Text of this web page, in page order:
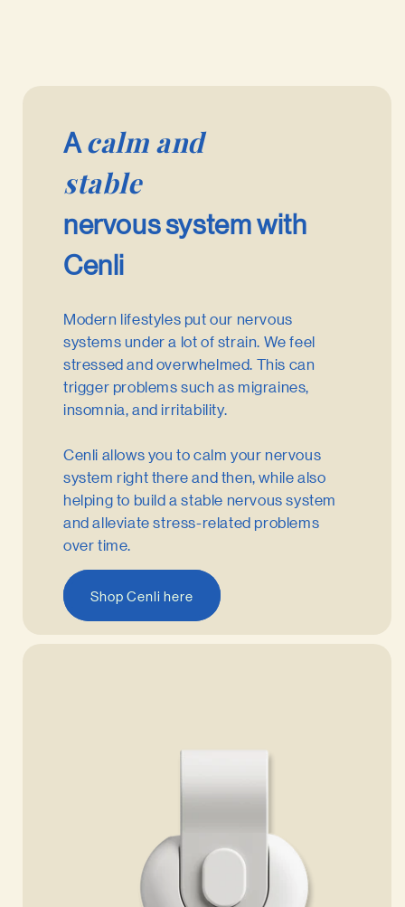
A calm and
stable
nervous system with
Cenli
Modern lifestyles put our nervous
systems under a lot of strain. We feel
stressed and overwhelmed. This can
trigger problems such as migraines,
insomnia, and irritability.
Cenli allows you to calm your nervous
system right there and then, while also
helping to build a stable nervous system
and alleviate stress-related problems
over time.
Shop Cenli here